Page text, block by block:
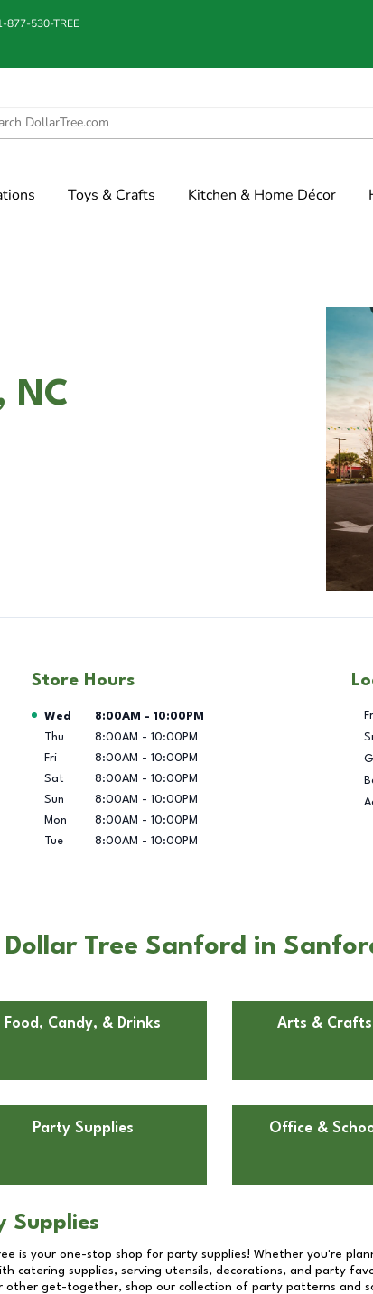
877-530-TREE
Toys & Crafts Kitchen & Home Décor
NC
Store Hours
Day of the Week Hours
Wed 8:00AM - 10:00PM
Thu
8:00AM - 10:00PM
Fri
8:00AM - 10:00PM
Sat
8:00AM - 10:00PM
Sun
8:00AM - 10:00PM
Mon
8:00AM - 10:00PM
Tue
8:00AM - 10:00PM
Tree Sanford in
Food, Candy, & Drinks Arts & Crafts
Party Supplies Office &
Supplies
is your one-stop shop for party supplies! Whether you're
catering supplies, serving utensils, decorations, and party
other get-together, shop our collection of party patterns and